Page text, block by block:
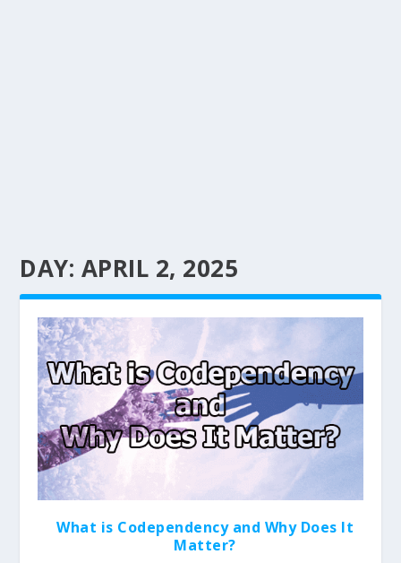
DAY: APRIL 2, 2025
What is Codependency and Why Does It
Matter?